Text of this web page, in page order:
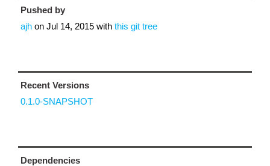
Pushed by
ajh on Jul 14, 2015 with this git tree
Recent Versions
0.1.0-SNAPSHOT
Dependencies